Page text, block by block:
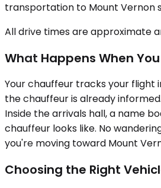
transportation to Mount Vernon
All drive times are approximate
What Happens When
Your chauffeur tracks your flight
the chauffeur is already
Inside the arrivals hall, a name
chauffeur looks like. No
you're moving toward Mount
Choosing the Right